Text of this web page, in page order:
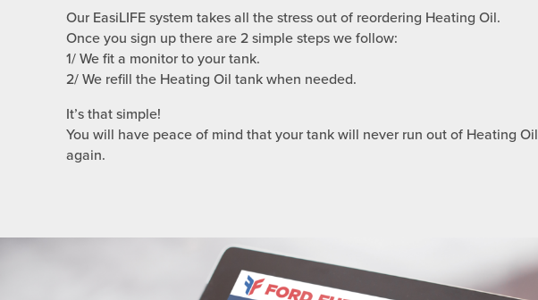
Our EasiLIFE system takes all the stress out of reordering Heating Oil.
Once you sign up there are 2 simple steps we follow:
1/ We fit a monitor to your tank.
2/ We refill the Heating Oil tank when needed.
It’s that simple!
You will have peace of mind that your tank will never run out of Heating Oil
again.